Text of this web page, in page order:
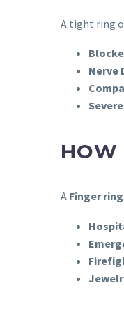
A tight ring
Nerve
HOW
A Finger